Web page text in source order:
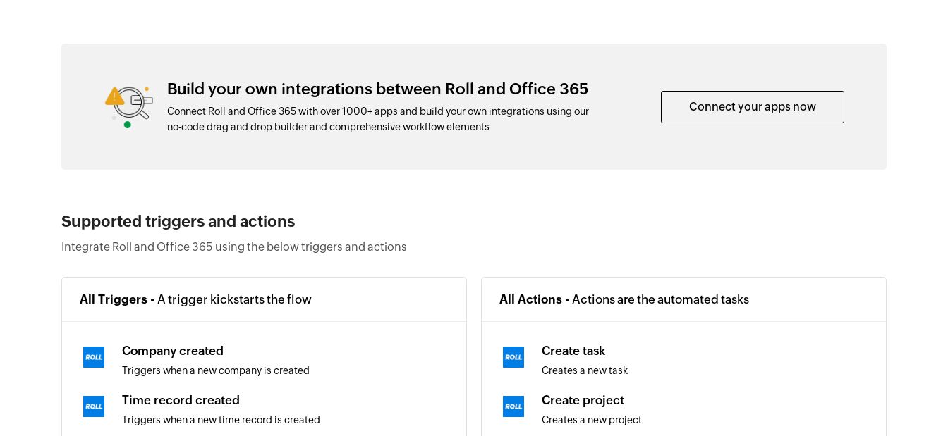
Build your own integrations between Roll and Office 365
Connect Roll and Office 365 with over 1000+ apps and build your own integrations using our
no-code drag and drop builder and comprehensive workflow elements
Connect your apps now
Supported triggers and actions
Integrate Roll and Office 365 using the below triggers and actions
All Triggers - A trigger kickstarts the flow
Company created
Triggers when a new company is created
Time record created
Triggers when a new time record is created
All Actions - Actions are the automated tasks
Create task
Creates a new task
Create project
Creates a new project